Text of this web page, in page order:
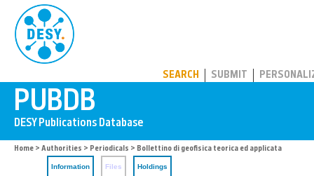
SEARCH SUBMIT
Home > Authorities > Periodicals > Bollettino di geofisica teorica ed applicata
Information Files Holdings